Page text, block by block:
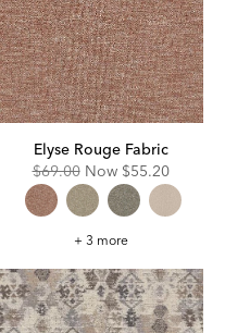
Elyse Rouge Fabric
Original
Price:
$69.00 Now Discounted
Price:
$55.20
Elyse
+ 3 more